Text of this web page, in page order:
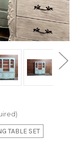
TABLE SET